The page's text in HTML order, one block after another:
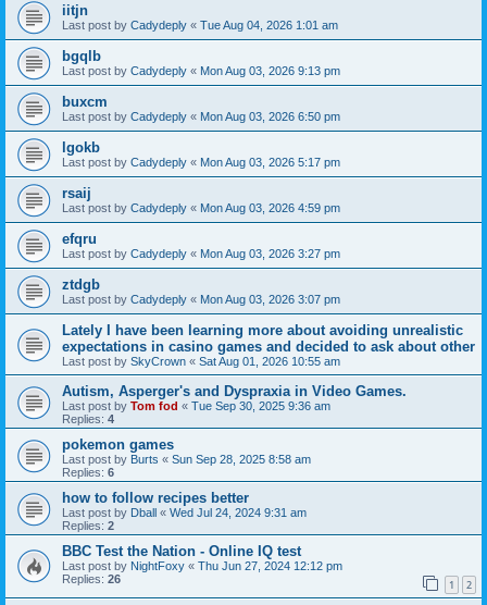
iitjn
Last post by Cadydeply « Tue Aug 04, 2026 1:01 am
bgqlb
Last post by Cadydeply « Mon Aug 03, 2026 9:13 pm
buxcm
Last post by Cadydeply « Mon Aug 03, 2026 6:50 pm
lgokb
Last post by Cadydeply « Mon Aug 03, 2026 5:17 pm
rsaij
Last post by Cadydeply « Mon Aug 03, 2026 4:59 pm
efqru
Last post by Cadydeply « Mon Aug 03, 2026 3:27 pm
ztdgb
Last post by Cadydeply « Mon Aug 03, 2026 3:07 pm
Lately I have been learning more about avoiding unrealistic
expectations in casino games and decided to ask about other
Last post by SkyCrown « Sat Aug 01, 2026 10:55 am
Autism, Asperger's and Dyspraxia in Video Games.
Last post by Tom fod « Tue Sep 30, 2025 9:36 am
Replies: 4
pokemon games
Last post by Burts « Sun Sep 28, 2025 8:58 am
Replies: 6
how to follow recipes better
Last post by Dball « Wed Jul 24, 2024 9:31 am
Replies: 2
BBC Test the Nation - Online IQ test
Last post by NightFoxy « Thu Jun 27, 2024 12:12 pm
Replies: 26 1 2